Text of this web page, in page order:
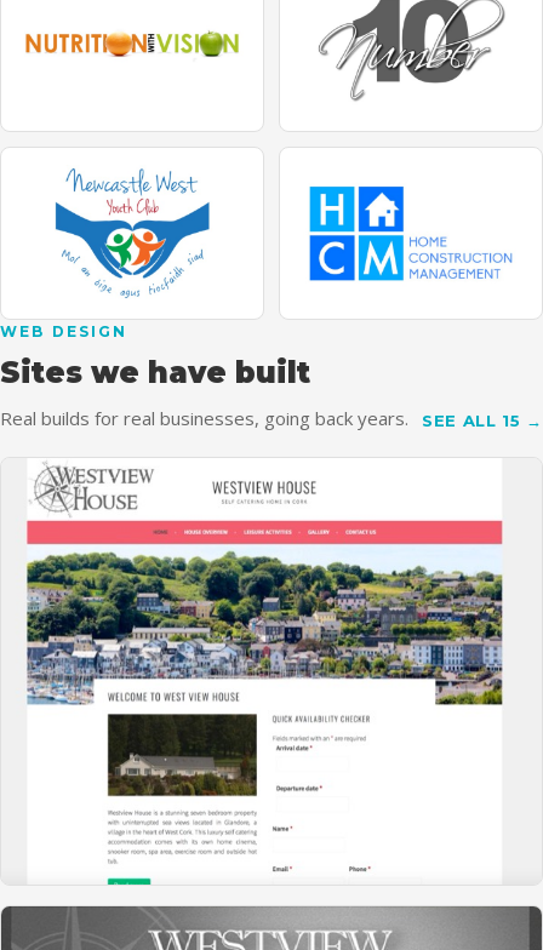
WEB DESIGN
Sites we have built
Real builds for real businesses, going back years. SEE ALL 15 →
WESTVIEW HOUSE